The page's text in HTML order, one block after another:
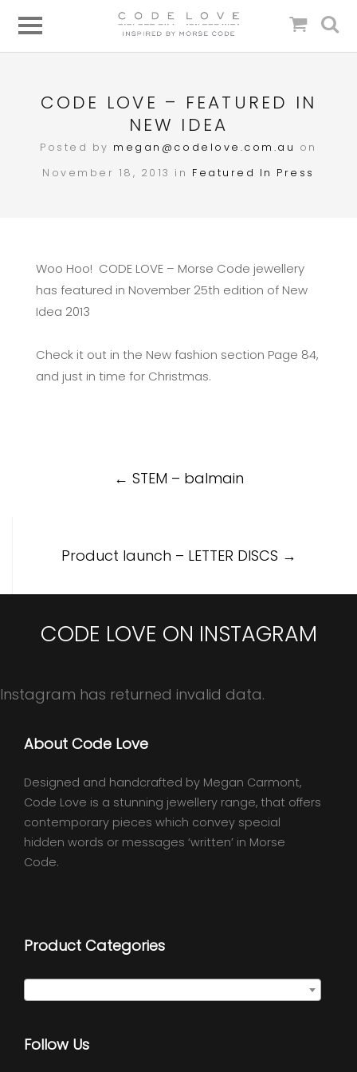
CODE LOVE – FEATURED IN
NEW IDEA
Posted by megan@codelove.com.au on
November 18, 2013 in Featured In Press
Woo Hoo! CODE LOVE – Morse Code jewellery
has featured in November 25th edition of New
Idea 2013
Check it out in the New fashion section Page 84,
and just in time for Christmas.
← STEM – balmain
Product launch – LETTER DISCS →
CODE LOVE ON INSTAGRAM
Instagram has returned invalid data.
About Code Love
Designed and handcrafted by Megan Carmont,
Code Love is a stunning jewellery range, that offers
contemporary pieces which convey special
hidden words or messages ‘written’ in Morse
Code.
Product Categories
Follow Us